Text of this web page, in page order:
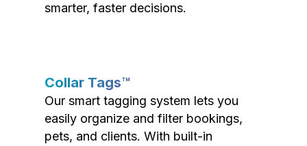
smarter, faster decisions.
Collar Tags™
Our smart tagging system lets you
easily organize and filter bookings,
pets, and clients. With built-in